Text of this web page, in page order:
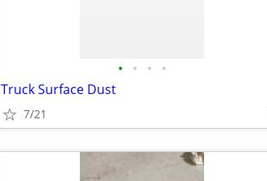
• • • •
Truck Surface Dust
7/21